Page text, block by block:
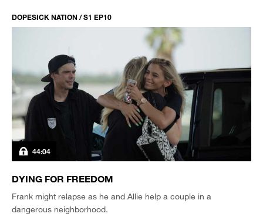
DOPESICK NATION / S1 EP10
44:04
DYING FOR FREEDOM
Frank might relapse as he and Allie help a couple in a
dangerous neighborhood.